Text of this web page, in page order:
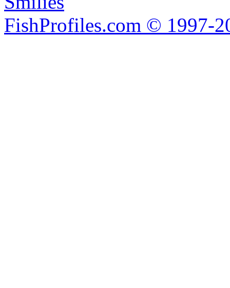
FishProfiles.com © 1997-